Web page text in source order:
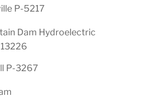
P-5217
Dam Hydroelectric
P-3267